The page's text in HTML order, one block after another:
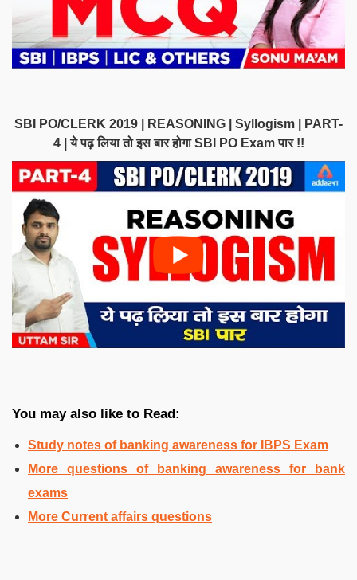
SBI PO/CLERK 2019 | REASONING | Syllogism | PART-
4 | ये पढ़ लिया तो इस बार होगा SBI PO Exam पार !!
You may also like to Read:
Study notes of banking awareness for IBPS Exam
More questions of banking awareness for bank
exams
More Current affairs questions